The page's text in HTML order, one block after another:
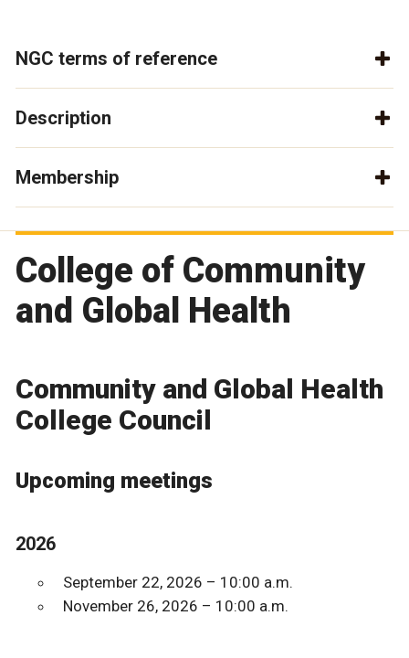
NGC terms of reference
Description
Membership
College of Community
and Global Health
Community and Global Health
College Council
Upcoming meetings
2026
September 22, 2026 – 10:00 a.m.
November 26, 2026 – 10:00 a.m.